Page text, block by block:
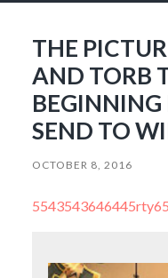
THE
AND TORB
BEGINNING
SEND TO
OCTOBER 8, 2016